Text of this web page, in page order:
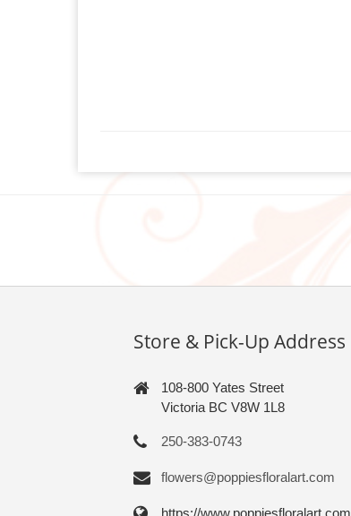
Store & Pick-Up Address
108-800 Yates Street
Victoria BC V8W 1L8
250-383-0743
flowers@poppiesfloralart.com